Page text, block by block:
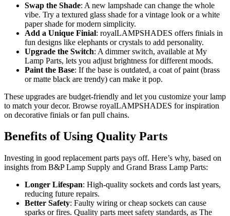
Swap the Shade: A new lampshade can change the whole
vibe. Try a textured glass shade for a vintage look or a white
paper shade for modern simplicity.
Add a Unique Finial: royalLAMPSHADES offers finials in
fun designs like elephants or crystals to add personality.
Upgrade the Switch: A dimmer switch, available at My
Lamp Parts, lets you adjust brightness for different moods.
Paint the Base: If the base is outdated, a coat of paint (brass
or matte black are trendy) can make it pop.
These upgrades are budget-friendly and let you customize your lamp
to match your decor. Browse royalLAMPSHADES for inspiration
on decorative finials or fan pull chains.
Benefits of Using Quality Parts
Investing in good replacement parts pays off. Here’s why, based on
insights from B&P Lamp Supply and Grand Brass Lamp Parts:
Longer Lifespan: High-quality sockets and cords last years,
reducing future repairs.
Better Safety: Faulty wiring or cheap sockets can cause
sparks or fires. Quality parts meet safety standards, as The